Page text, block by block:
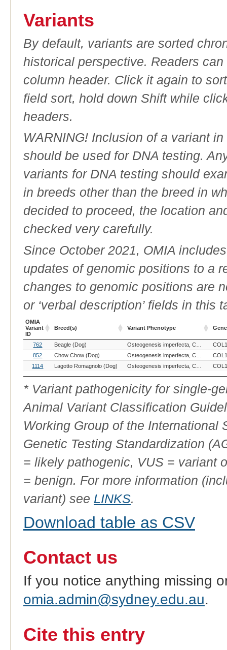
Variants
By default, variants are sorted
historical perspective. Readers
column header. Click it again to
field sort, hold down Shift while
headers.
WARNING! Inclusion of a variant
should be used for DNA testing.
variants for DNA testing should
in breeds other than the breed in
decided to proceed, the location
checked very carefully.
Since October 2021, OMIA
updates of genomic positions to a
changes to genomic positions are
or ‘verbal description’ fields in this
OMIA
Variant
ID
Breed(s) Variant Phenotype Gene
OMIA
Variant
Breed(s) Variant Phenotype Gene
762 Beagle (Dog) Osteogenesis imperfecta, COL1A2-related
852
Chow Chow (Dog) Osteogenesis imperfecta, COL1A2-related
1114
Lagotto Romagnolo (Dog) Osteogenesis imperfecta, COL1A2-related
* Variant pathogenicity for single-
Animal Variant Classification
Working Group of the International
Genetic Testing Standardization
= likely pathogenic, VUS = variant
= benign. For more information
variant) see LINKS.
Download table as CSV
Contact us
If you notice anything missing
omia.admin@sydney.edu.au.
Cite this entry